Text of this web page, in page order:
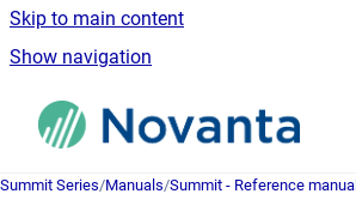
Skip to main content
Show navigation
Go
Summit Series/Manuals/Summit - Reference manual